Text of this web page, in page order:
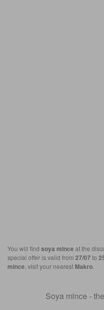
You will find soya mince at the
special offer is valid from 27/07to
mince , visit your nearest Makro
Soya mince -